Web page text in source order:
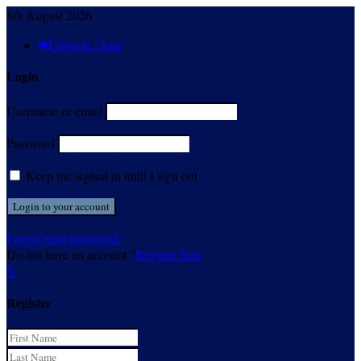
8th August 2026
Sign in / Join
Login
Username or email
Password
Keep me signed in until I sign out
Forgot your password?
Do not have an account ?Register here
X
Register